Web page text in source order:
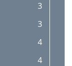
3
3
4
4